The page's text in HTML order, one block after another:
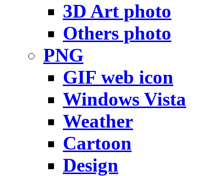
3D Art photo
Others photo
PNG
GIF web icon
Windows Vista
Weather
Cartoon
Design